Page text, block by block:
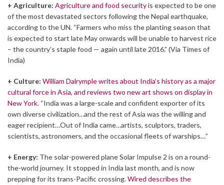
+ Agriculture: Agriculture and food securityis expected to be one
of the most devastated sectors following the Nepal earthquake,
according to the UN. “Farmers who miss the planting season that
is expected to start late May onwards will be unable to harvest rice
– the country’s staple food — again until late 2016.” (Via Times of
India)
+ Culture: William Dalrymple writes about India’s history as a major
cultural force in Asia, and reviews two new art shows on display in
New York. “India was a large-scale and confident exporter of its
own diverse civilization…and the rest of Asia was the willing and
eager recipient…Out of India came…artists, sculptors, traders,
scientists, astronomers, and the occasional fleets of warships…”
+ Energy: The solar-powered plane Solar Impulse 2 is on a round-
the-world journey. It stopped in India last month, and is now
prepping for its trans-Pacific crossing.Wired describes the